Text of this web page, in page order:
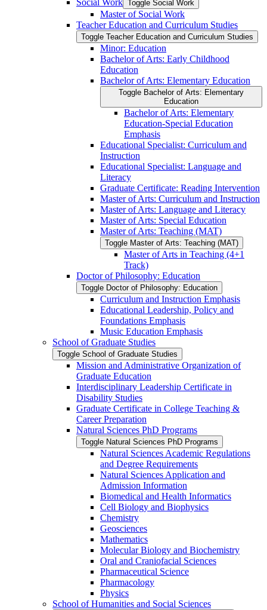
Social Work Toggle Social Work
Master of Social Work
Teacher Education and Curriculum Studies
Toggle Teacher Education and Curriculum Studies
Minor: Education
Bachelor of Arts: Early Childhood
Education
Bachelor of Arts: Elementary Education
Toggle Bachelor of Arts: Elementary
Education
Bachelor of Arts: Elementary
Education-​Special Education
Emphasis
Educational Specialist: Curriculum and
Instruction
Educational Specialist: Language and
Literacy
Graduate Certificate: Reading Intervention
Master of Arts: Curriculum and Instruction
Master of Arts: Language and Literacy
Master of Arts: Special Education
Master of Arts: Teaching (MAT)
Toggle Master of Arts: Teaching (MAT)
Master of Arts in Teaching (4+1
Track)
Doctor of Philosophy: Education
Toggle Doctor of Philosophy: Education
Curriculum and Instruction Emphasis
Educational Leadership, Policy and
Foundations Emphasis
Music Education Emphasis
School of Graduate Studies
Toggle School of Graduate Studies
Mission and Administrative Organization of
Graduate Education
Interdisciplinary Leadership Certificate in
Disability Studies
Graduate Certificate in College Teaching &​
Career Preparation
Natural Sciences PhD Programs
Toggle Natural Sciences PhD Programs
Natural Sciences Academic Regulations
and Degree Requirements
Natural Sciences Application and
Admission Information
Biomedical and Health Informatics
Cell Biology and Biophysics
Chemistry
Geosciences
Mathematics
Molecular Biology and Biochemistry
Oral and Craniofacial Sciences
Pharmaceutical Science
Pharmacology
Physics
School of Humanities and Social Sciences